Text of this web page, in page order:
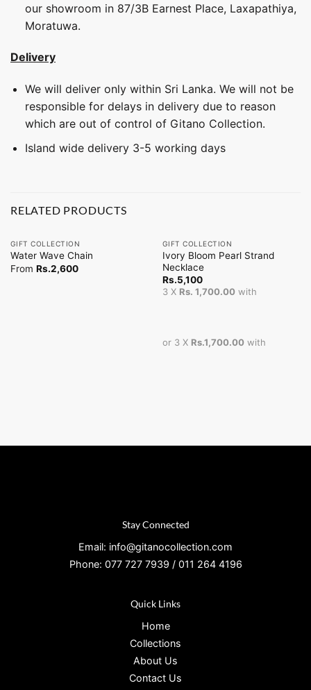
our showroom in 87/3B Earnest Place, Laxapathiya,
Moratuwa.
Delivery
We will deliver only within Sri Lanka. We will not be
responsible for delays in delivery due to reason
which are out of control of Gitano Collection.
Island wide delivery 3-5 working days
RELATED PRODUCTS
GIFT COLLECTION
Water Wave Chain
From Rs.2,600
GIFT COLLECTION
Ivory Bloom Pearl Strand
Necklace
Rs.5,100
3 X Rs. 1,700.00with
or 3 X Rs.1,700.00with
Stay Connected
Email: info@gitanocollection.com
Phone: 077 727 7939 / 011 264 4196
Quick Links
Home
Collections
About Us
Contact Us